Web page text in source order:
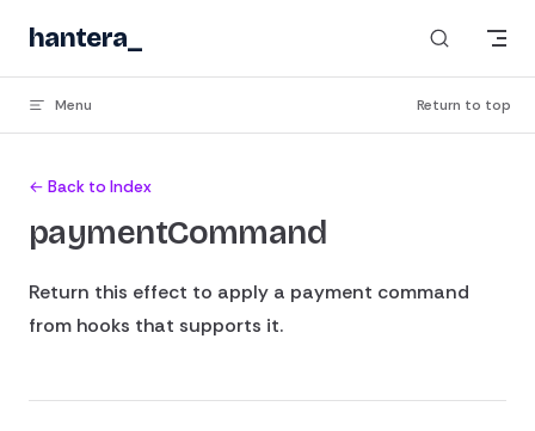
Skip to content
hantera_
Menu Return to top
← Back to Index
paymentCommand
Return this effect to apply a payment command
from hooks that supports it.